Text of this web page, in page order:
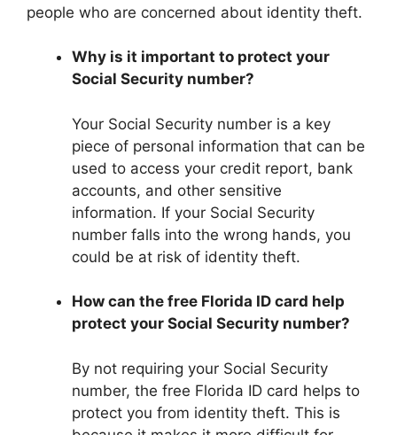
people who are concerned about identity theft.
Why is it important to protect your
Social Security number?
Your Social Security number is a key
piece of personal information that can be
used to access your credit report, bank
accounts, and other sensitive
information. If your Social Security
number falls into the wrong hands, you
could be at risk of identity theft.
How can the free Florida ID card help
protect your Social Security number?
By not requiring your Social Security
number, the free Florida ID card helps to
protect you from identity theft. This is